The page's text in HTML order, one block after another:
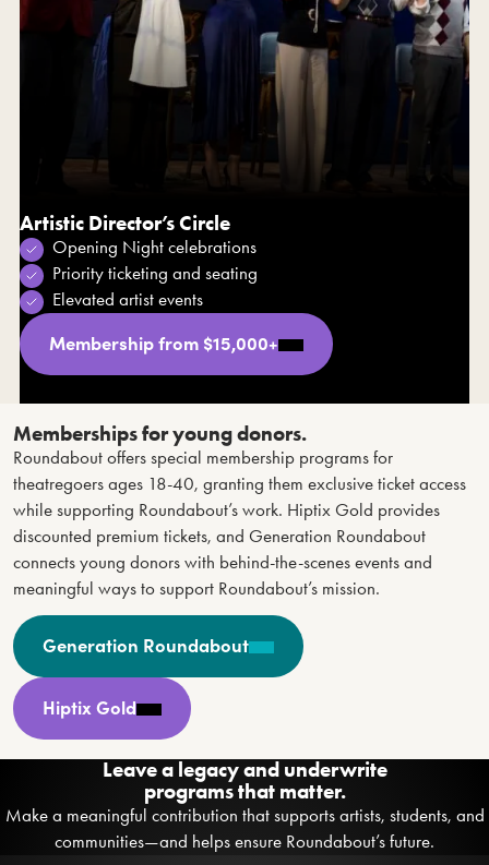
Artistic Director’s Circle
Opening Night celebrations
Priority ticketing and seating
Elevated artist events
Membership from $15,000+
Memberships for young donors.
Roundabout offers special membership programs for
theatregoers ages 18-40, granting them exclusive ticket access
while supporting Roundabout’s work. Hiptix Gold provides
discounted premium tickets, and Generation Roundabout
connects young donors with behind-the-scenes events and
meaningful ways to support Roundabout’s mission.
Generation Roundabout
Hiptix Gold
Leave a legacy and underwrite
programs that matter.
Make a meaningful contribution that supports artists, students, and
communities—and helps ensure Roundabout’s future.